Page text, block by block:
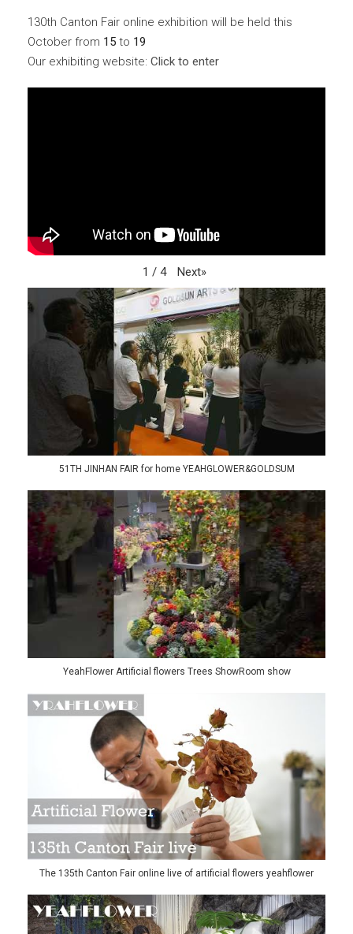
130th Canton Fair online exhibition will be held this
October from 15 to 19
Our exhibiting website: Click to enter
1 / 4 Next»
51TH JINHAN FAIR for home YEAHGLOWER&GOLDSUM
YeahFlower Artificial flowers Trees ShowRoom show
The 135th Canton Fair online live of artificial flowers yeahflower